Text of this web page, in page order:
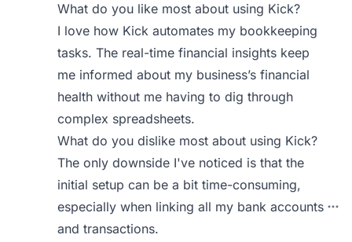
What do you like most about using Kick?
I love how Kick automates my bookkeeping
tasks. The real-time financial insights keep
me informed about my business’s financial
health without me having to dig through
complex spreadsheets.
What do you dislike most about using Kick?
The only downside I've noticed is that the
initial setup can be a bit time-consuming,
especially when linking all my bank accounts
and transactions.